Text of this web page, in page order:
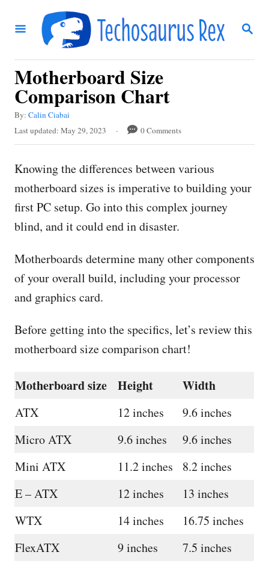
S
R
Motherboard Size
Comparison Chart
By: A
Calin Ciabai
P
o
t
d
o
Last updated: May 29, 2023 0 Comments
Knowing the differences between various
motherboard sizes is imperative to building your
first PC setup. Go into this complex journey
blind, and it could end in disaster.
Motherboards determine many other components
of your overall build, including your processor
and graphics card.
Before getting into the specifics, let’s review this
motherboard size comparison chart!
Motherboard size Height Width
ATX 12 inches
9.6 inches
Micro ATX
9.6 inches
9.6 inches
Mini ATX
11.2 inches
8.2 inches
E – ATX
12 inches
13 inches
WTX
14 inches
16.75 inches
FlexATX
9 inches 7.5 inches